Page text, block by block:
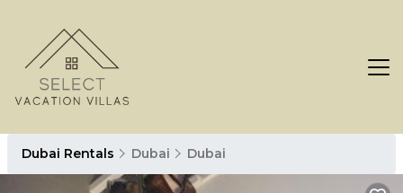
Dubai Rentals Dubai Dubai